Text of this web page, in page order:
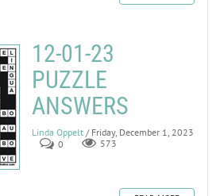
12-01-23
PUZZLE
ANSWERS
Linda Oppelt / Friday, December 1, 2023
0
573